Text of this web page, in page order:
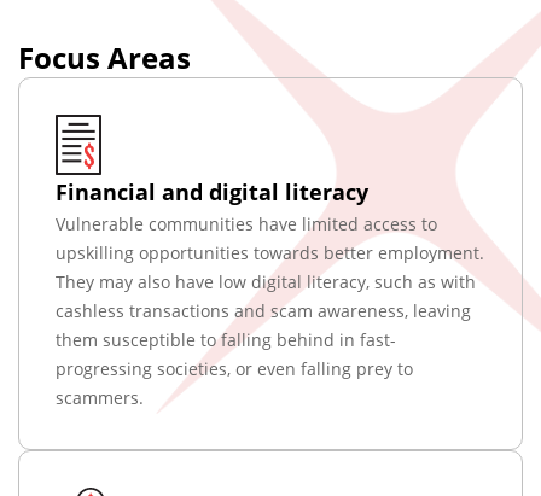
Focus Areas
Financial and digital literacy
Vulnerable communities have limited access to
upskilling opportunities towards better employment.
They may also have low digital literacy, such as with
cashless transactions and scam awareness, leaving
them susceptible to falling behind in fast-
progressing societies, or even falling prey to
scammers.